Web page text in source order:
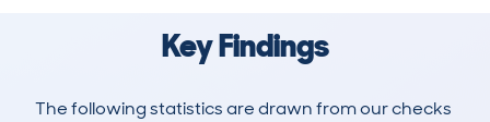
Key Findings
The following statistics are drawn from our checks